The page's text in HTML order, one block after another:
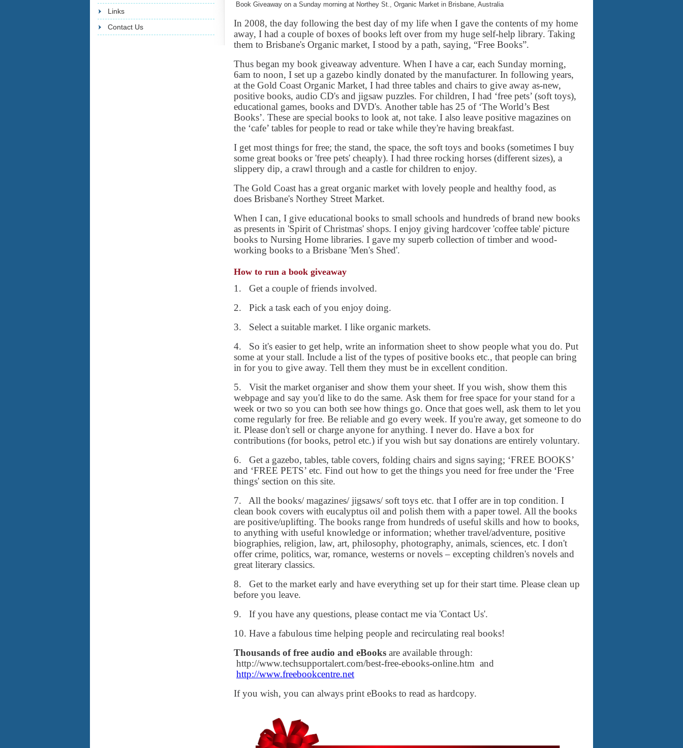
Links
Contact Us
Book Giveaway on a Sunday morning at Northey St., Organic Market in Brisbane, Australia
In 2008, the day following the best day of my life when I gave the contents of my home
away, I had a couple of boxes of books left over from my huge self-help library. Taking
them to Brisbane's Organic market, I stood by a path, saying, “Free Books”.
Thus began my book giveaway adventure. When I have a car, each Sunday morning,
6am to noon, I set up a gazebo kindly donated by the manufacturer. In following years,
at the Gold Coast Organic Market, I had three tables and chairs to give away as-new,
positive books, audio CD's and jigsaw puzzles. For children, I had ‘free pets’ (soft toys),
educational games, books and DVD's. Another table has 25 of ‘The World’s Best
Books’. These are special books to look at, not take. I also leave positive magazines on
the ‘cafe’ tables for people to read or take while they're having breakfast.
I get most things for free; the stand, the space, the soft toys and books (sometimes I buy
some great books or 'free pets' cheaply). I had three rocking horses (different sizes), a
slippery dip, a crawl through and a castle for children to enjoy.
The Gold Coast has a great organic market with lovely people and healthy food, as
does Brisbane's Northey Street Market.
When I can, I give educational books to small schools and hundreds of brand new books
as presents in 'Spirit of Christmas' shops. I enjoy giving hardcover 'coffee table' picture
books to Nursing Home libraries. I gave my superb collection of timber and wood-
working books to a Brisbane 'Men's Shed'.
How to run a book giveaway
1. Get a couple of friends involved.
2. Pick a task each of you enjoy doing.
3. Select a suitable market. I like organic markets.
4. So it's easier to get help, write an information sheet to show people what you do. Put
some at your stall. Include a list of the types of positive books etc., that people can bring
in for you to give away. Tell them they must be in excellent condition.
5. Visit the market organiser and show them your sheet. If you wish, show them this
webpage and say you'd like to do the same. Ask them for free space for your stand for a
week or two so you can both see how things go. Once that goes well, ask them to let you
come regularly for free. Be reliable and go every week. If you're away, get someone to do
it. Please don't sell or charge anyone for anything. I never do. Have a box for
contributions (for books, petrol etc.) if you wish but say donations are entirely voluntary.
6. Get a gazebo, tables, table covers, folding chairs and signs saying; ‘FREE BOOKS’
and ‘FREE PETS’ etc. Find out how to get the things you need for free under the ‘Free
things' section on this site.
7. All the books/ magazines/ jigsaws/ soft toys etc. that I offer are in top condition. I
clean book covers with eucalyptus oil and polish them with a paper towel. All the books
are positive/uplifting. The books range from hundreds of useful skills and how to books,
to anything with useful knowledge or information; whether travel/adventure, positive
biographies, religion, law, art, philosophy, photography, animals, sciences, etc. I don't
offer crime, politics, war, romance, westerns or novels – excepting children's novels and
great literary classics.
8. Get to the market early and have everything set up for their start time. Please clean up
before you leave.
9. If you have any questions, please contact me via 'Contact Us'.
10. Have a fabulous time helping people and recirculating real books!
Thousands of free audio and eBooks are available through:
http://www.techsupportalert.com/best-free-ebooks-online.htm and
http://www.freebookcentre.net
If you wish, you can always print eBooks to read as hardcopy.